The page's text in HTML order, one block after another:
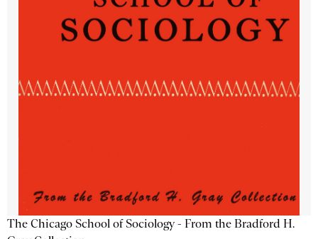
The Chicago School of Sociology - From the Bradford H.